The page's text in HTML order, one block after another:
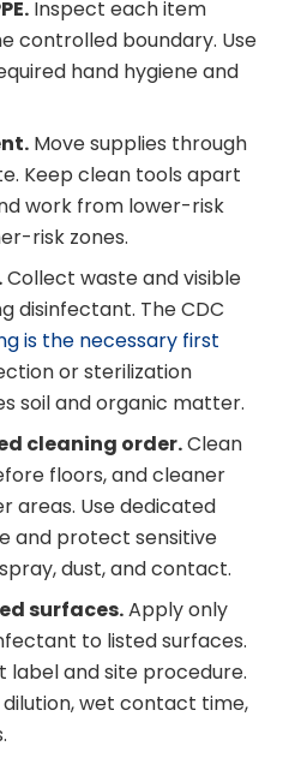
Inspect each item
controlled boundary. Use
hand hygiene and
Move supplies through
Keep clean tools apart
work from lower-risk
risk zones.
Collect waste and visible
disinfectant. The CDC
is the necessary first
or sterilization
soil and organic matter.
cleaning order.Clean
floors, and cleaner
areas. Use dedicated
and protect sensitive
dust, and contact.
surfaces.Apply only
to listed surfaces.
label and site procedure.
wet contact time,